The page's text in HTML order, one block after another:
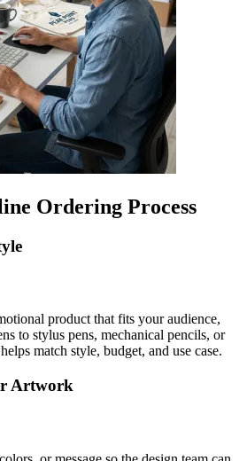
Ordering Process
product that fits your audience,
to stylus pens, mechanical pencils, or
match style, budget, and use case.
Artwork